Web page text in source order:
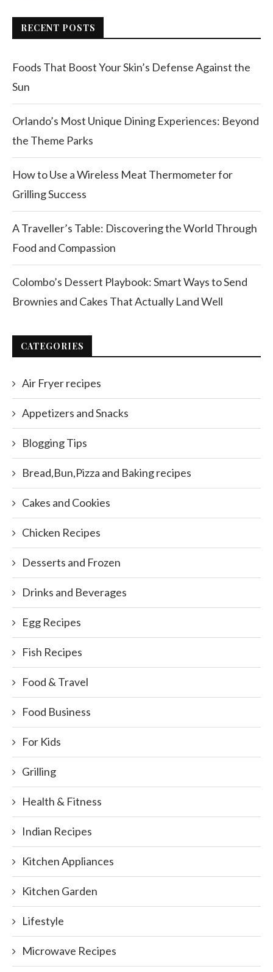
RECENT POSTS
Foods That Boost Your Skin’s Defense Against the
Sun
Orlando’s Most Unique Dining Experiences: Beyond
the Theme Parks
How to Use a Wireless Meat Thermometer for
Grilling Success
A Traveller’s Table: Discovering the World Through
Food and Compassion
Colombo’s Dessert Playbook: Smart Ways to Send
Brownies and Cakes That Actually Land Well
CATEGORIES
Air Fryer recipes
Appetizers and Snacks
Blogging Tips
Bread,Bun,Pizza and Baking recipes
Cakes and Cookies
Chicken Recipes
Desserts and Frozen
Drinks and Beverages
Egg Recipes
Fish Recipes
Food & Travel
Food Business
For Kids
Grilling
Health & Fitness
Indian Recipes
Kitchen Appliances
Kitchen Garden
Lifestyle
Microwave Recipes